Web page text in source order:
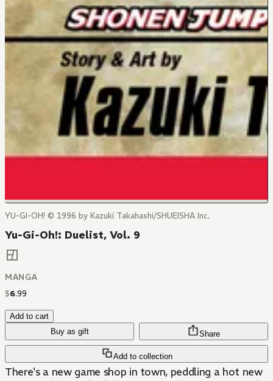
YU-GI-OH! © 1996 by Kazuki Takahashi/SHUEISHA Inc.
Yu-Gi-Oh!: Duelist, Vol. 9
MANGA
$6.99
Add to cart
Buy as gift
Add to collection
Share
There's a new game shop in town, peddling a hot new